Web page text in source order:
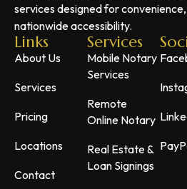
services designed for
nationwide accessibility.
Links
About Us
Services
Pricing
Locations
Contact
Services
Mobile Notary
Services
Remote
Online Notary
Real Estate &
Loan Signings